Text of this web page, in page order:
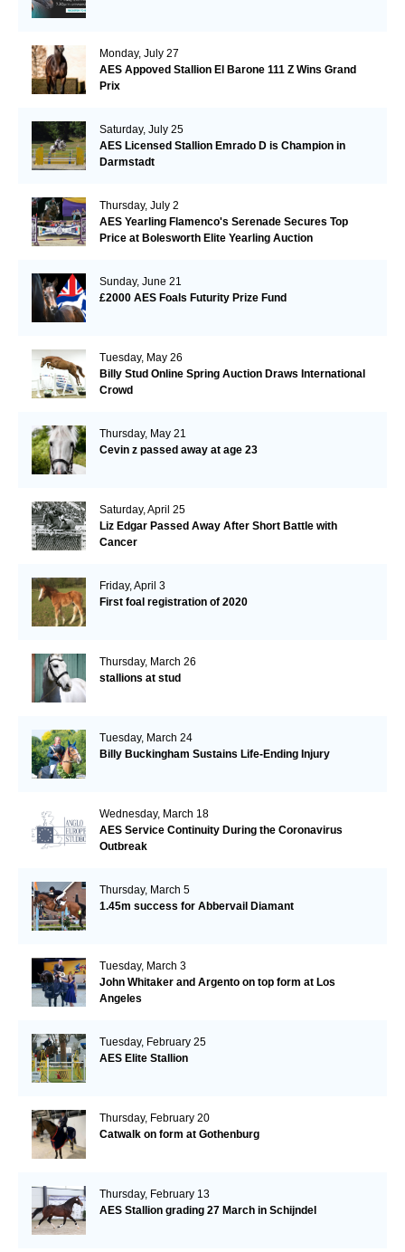
Monday, July 27
AES Appoved Stallion El Barone 111 Z Wins Grand
Prix
Saturday, July 25
AES Licensed Stallion Emrado D is Champion in
Darmstadt
Thursday, July 2
AES Yearling Flamenco's Serenade Secures Top
Price at Bolesworth Elite Yearling Auction
Sunday, June 21
£2000 AES Foals Futurity Prize Fund
Tuesday, May 26
Billy Stud Online Spring Auction Draws International
Crowd
Thursday, May 21
Cevin z passed away at age 23
Saturday, April 25
Liz Edgar Passed Away After Short Battle with
Cancer
Friday, April 3
First foal registration of 2020
Thursday, March 26
stallions at stud
Tuesday, March 24
Billy Buckingham Sustains Life-Ending Injury
Wednesday, March 18
AES Service Continuity During the Coronavirus
Outbreak
Thursday, March 5
1.45m success for Abbervail Diamant
Tuesday, March 3
John Whitaker and Argento on top form at Los
Angeles
Tuesday, February 25
AES Elite Stallion
Thursday, February 20
Catwalk on form at Gothenburg
Thursday, February 13
AES Stallion grading 27 March in Schijndel